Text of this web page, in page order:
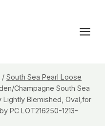
/ South Sea Pearl Loose
Champagne South Sea
Lightly Blemished, Oval,for
PC LOT216250-1213-